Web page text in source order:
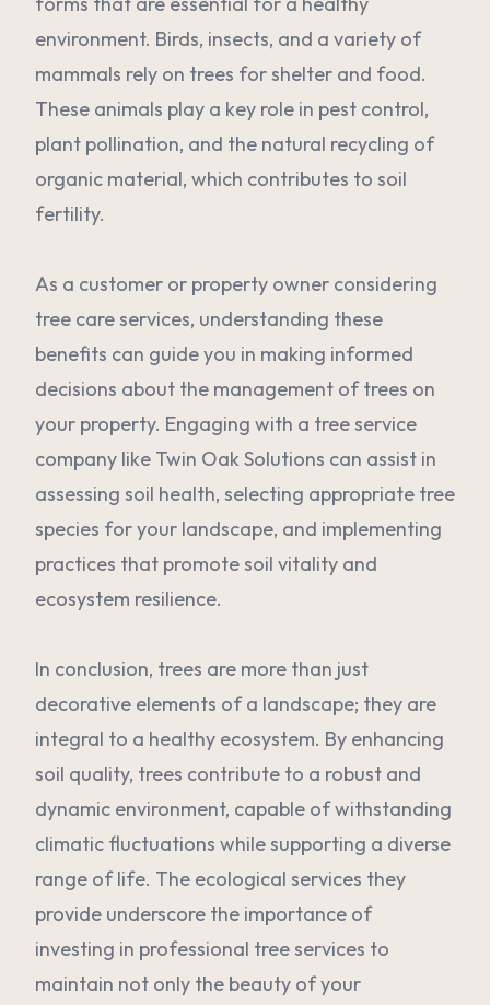
environment. Birds, insects, and a variety of
mammals rely on trees for shelter and food.
These animals play a key role in pest control,
plant pollination, and the natural recycling of
organic material, which contributes to soil
fertility.
As a customer or property owner considering
tree care services, understanding these
benefits can guide you in making informed
decisions about the management of trees on
your property. Engaging with a tree service
company like Twin Oak Solutions can assist in
assessing soil health, selecting appropriate tree
species for your landscape, and implementing
practices that promote soil vitality and
ecosystem resilience.
In conclusion, trees are more than just
decorative elements of a landscape; they are
integral to a healthy ecosystem. By enhancing
soil quality, trees contribute to a robust and
dynamic environment, capable of withstanding
climatic fluctuations while supporting a diverse
range of life. The ecological services they
provide underscore the importance of
investing in professional tree services to
maintain not only the beauty of your